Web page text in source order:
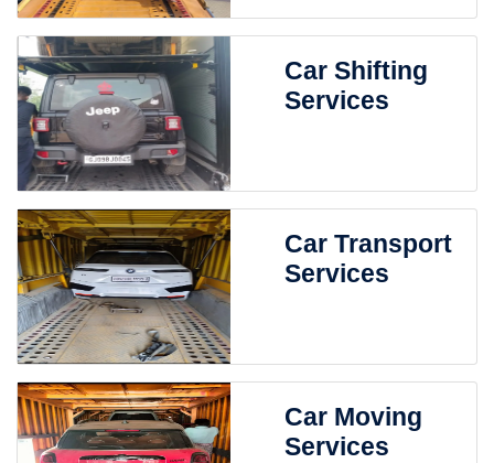
Car Shifting
Services
Car Transport
Services
Car Moving
Services